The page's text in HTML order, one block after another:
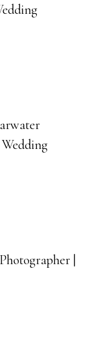
Wedding
|